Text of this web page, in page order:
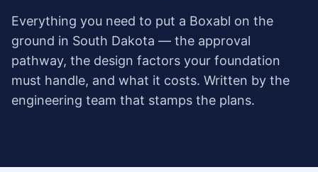
Everything you need to put a Boxabl on the
ground in South Dakota — the approval
pathway, the design factors your foundation
must handle, and what it costs. Written by the
engineering team that stamps the plans.